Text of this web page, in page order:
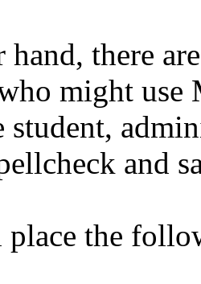
hand, there
might
student,
and
place the